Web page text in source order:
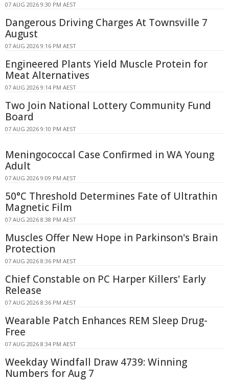
07 AUG 2026 9:30 PM AEST
Dangerous Driving Charges At Townsville 7
August
07 AUG 2026 9:16 PM AEST
Engineered Plants Yield Muscle Protein for
Meat Alternatives
07 AUG 2026 9:14 PM AEST
Two Join National Lottery Community Fund
Board
07 AUG 2026 9:10 PM AEST
Meningococcal Case Confirmed in WA Young
Adult
07 AUG 2026 9:09 PM AEST
50°C Threshold Determines Fate of Ultrathin
Magnetic Film
07 AUG 2026 8:38 PM AEST
Muscles Offer New Hope in Parkinson's Brain
Protection
07 AUG 2026 8:36 PM AEST
Chief Constable on PC Harper Killers' Early
Release
07 AUG 2026 8:36 PM AEST
Wearable Patch Enhances REM Sleep Drug-
Free
07 AUG 2026 8:34 PM AEST
Weekday Windfall Draw 4739: Winning
Numbers for Aug 7